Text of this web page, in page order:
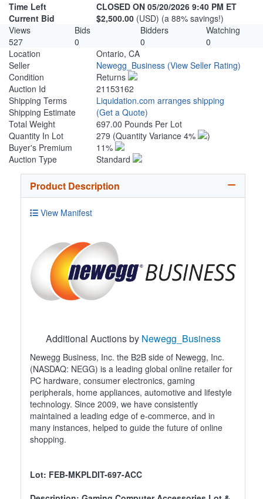
Time Left
CLOSED ON 05/20/2026 9:40 PM ET
Current Bid
$2,500.00 (USD) (a 88% savings!)
Views
Bids Bidders
Watching
527
0 0
0
Location
Ontario, CA
Seller
Newegg_Business (View Seller Rating)
Condition
Returns
Auction Id
21153162
Shipping Terms
Liquidation.com arranges shipping
Shipping Estimate
(Get a Quote)
Total Weight
697.00 Pounds Per Lot
Quantity In Lot
279 (Quantity Variance 4%
)
Buyer's Premium
11%
Auction Type
Standard
Product Description
View Manifest
Additional Auctions by Newegg_Business
Newegg Business, Inc. the B2B side of Newegg, Inc.
(NASDAQ: NEGG) is a leading global online retailer for
PC hardware, consumer electronics, gaming
peripherals, home appliances, automotive and lifestyle
technology. Since 2009, we have consistently
maintained a leading edge of e-commerce, and in
many instances, helped to guide the future of online
shopping.
Lot: FEB-MKPLDIT-697-ACC